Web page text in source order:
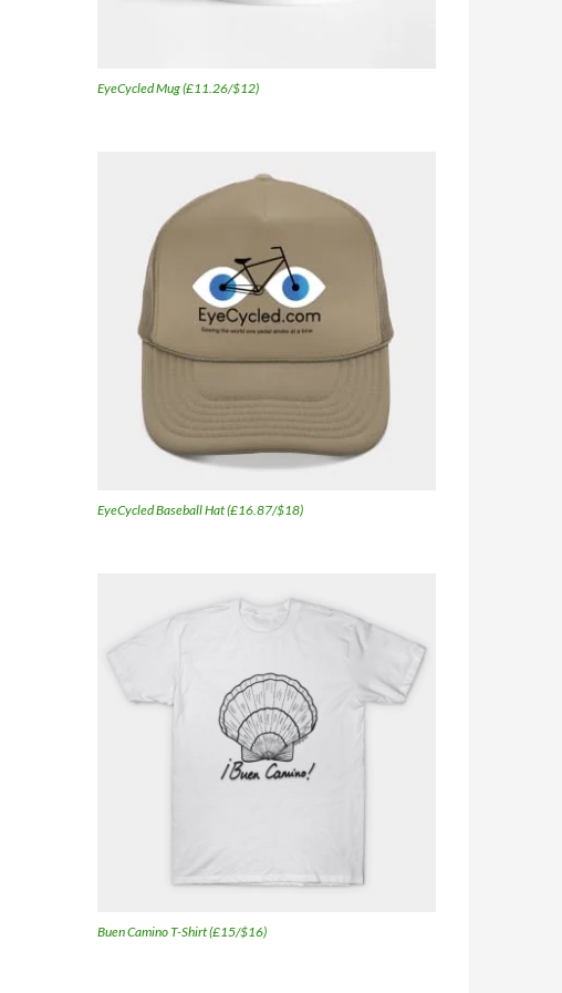
EyeCycled Mug (£11.26/$12)
EyeCycled Baseball Hat (£16.87/$18)
Buen Camino T-Shirt (£15/$16)